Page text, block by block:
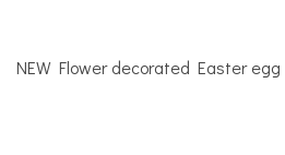
NEW Flower decorated Easter egg